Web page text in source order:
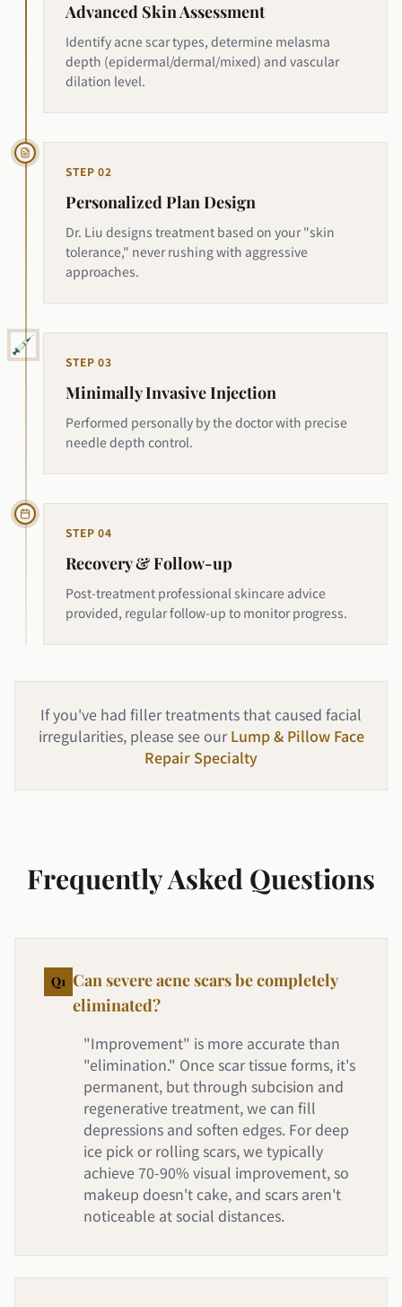
Advanced Skin Assessment
Identify acne scar types, determine melasma
depth (epidermal/dermal/mixed) and vascular
dilation level.
STEP 02
Personalized Plan Design
Dr. Liu designs treatment based on your "skin
tolerance," never rushing with aggressive
approaches.
STEP 03
Minimally Invasive Injection
Performed personally by the doctor with precise
needle depth control.
STEP 04
Recovery & Follow-up
Post-treatment professional skincare advice
provided, regular follow-up to monitor progress.
If you've had filler treatments that caused facial
irregularities, please see our Lump & Pillow Face
Repair Specialty
Frequently Asked Questions
Q1 Can severe acne scars be completely
eliminated?
"Improvement" is more accurate than
"elimination." Once scar tissue forms, it's
permanent, but through subcision and
regenerative treatment, we can fill
depressions and soften edges. For deep
ice pick or rolling scars, we typically
achieve 70-90% visual improvement, so
makeup doesn't cake, and scars aren't
noticeable at social distances.